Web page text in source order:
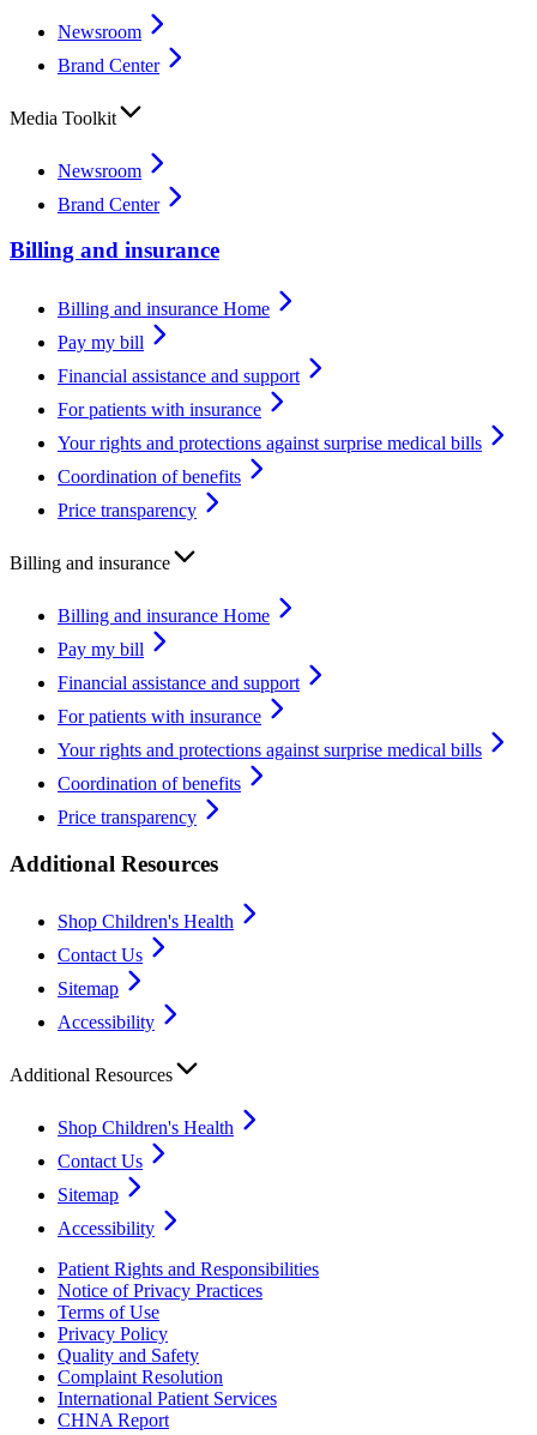
Newsroom
Brand Center
Media Toolkit
Newsroom
Brand Center
Billing and insurance
Billing and insurance Home
Pay my bill
Financial assistance and support
For patients with insurance
Your rights and protections against surprise medical bills
Coordination of benefits
Price transparency
Billing and insurance
Billing and insurance Home
Pay my bill
Financial assistance and support
For patients with insurance
Your rights and protections against surprise medical bills
Coordination of benefits
Price transparency
Additional Resources
Shop Children's Health
Contact Us
Sitemap
Accessibility
Additional Resources
Shop Children's Health
Contact Us
Sitemap
Accessibility
Patient Rights and Responsibilities
Notice of Privacy Practices
Terms of Use
Privacy Policy
Quality and Safety
Complaint Resolution
International Patient Services
CHNA Report